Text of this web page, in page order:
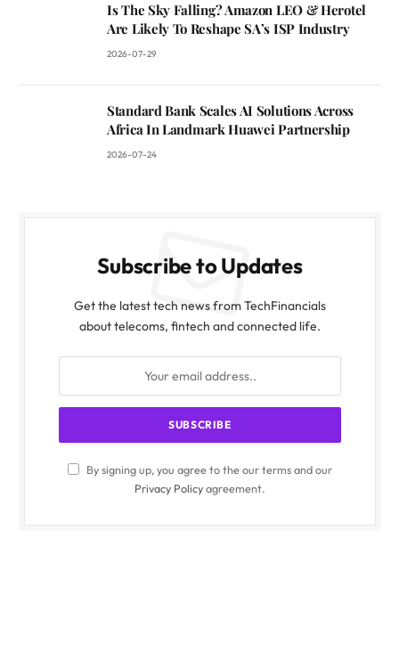
Is The Sky Falling? Amazon LEO & Herotel
Are Likely To Reshape SA’s ISP Industry
2026-07-29
Standard Bank Scales AI Solutions Across
Africa In Landmark Huawei Partnership
2026-07-24
Subscribe to Updates
Get the latest tech news from TechFinancials
about telecoms, fintech and connected life.
By signing up, you agree to the our terms and our
Privacy Policyagreement.